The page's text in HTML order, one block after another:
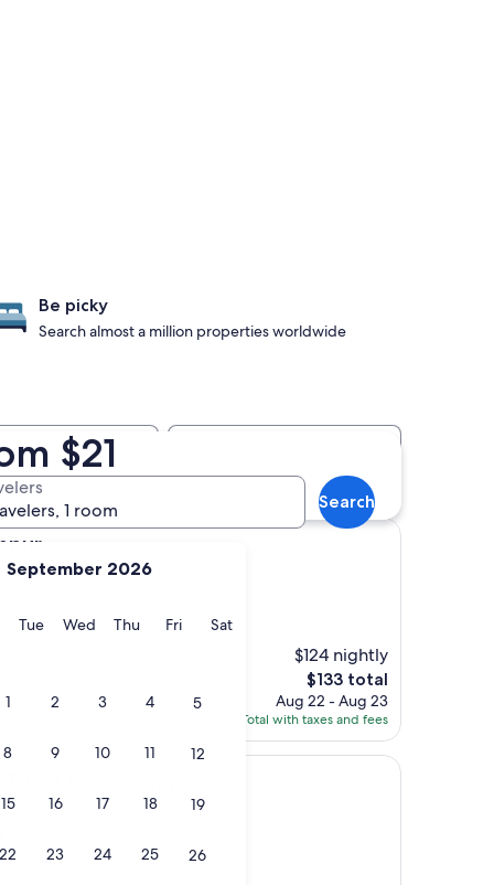
$21
September 2026
Monday
TueTuesday
WedWednesday
ThuThursday
FriFridaySatSaturday
1 2 3 4 5
8 9 10 11 12
15 16 17 18 19
22 23 24 25 26
1 room
Search
Be picky
Search almost a million properties worldwide
Distance
$124 nightly
The
price
is
$133
$133 total
Aug 22 - Aug 23
Total with taxes and fees